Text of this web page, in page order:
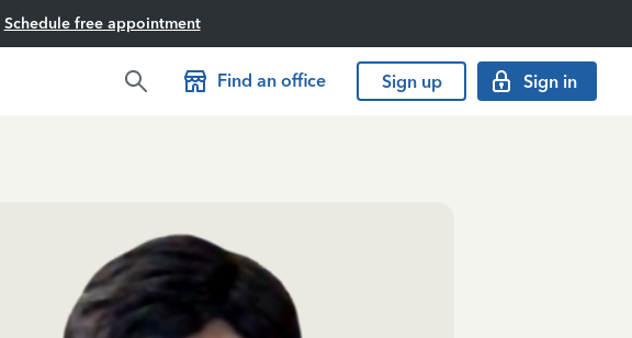
Schedule free appointment
Find an office Sign up Sign in